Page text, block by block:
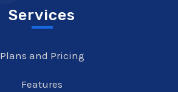
Services
Plans and Pricing
Features